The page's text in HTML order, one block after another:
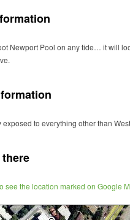
Newport Pool on any tide… it will
exposed to everything other than
see the location marked on Google